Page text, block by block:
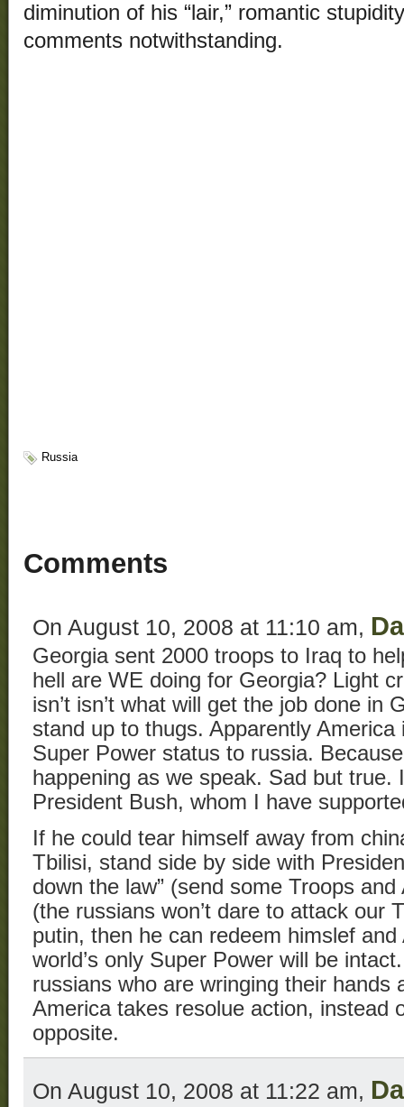
diminution of his “lair,” romantic
comments notwithstanding.
Russia
Comments
On August 10, 2008 at 11:10 am,
Georgia sent 2000 troops to Iraq to
hell are WE doing for Georgia? Light
isn’t isn’t what will get the job done in
stand up to thugs. Apparently
Super Power status to russia.
happening as we speak. Sad but true.
President Bush, whom I have
If he could tear himself away from
Tbilisi, stand side by side with
down the law” (send some Troops
(the russians won’t dare to attack our
putin, then he can redeem himslef and
world’s only Super Power will be
russians who are wringing their hands
America takes resolue action, instead
opposite.
On August 10, 2008 at 11:22 am,